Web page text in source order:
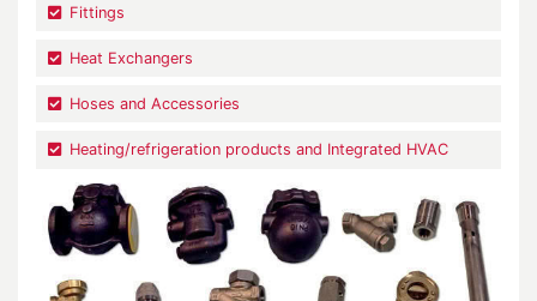
Fittings
Heat Exchangers
Hoses and Accessories
Heating/refrigeration products and Integrated HVAC